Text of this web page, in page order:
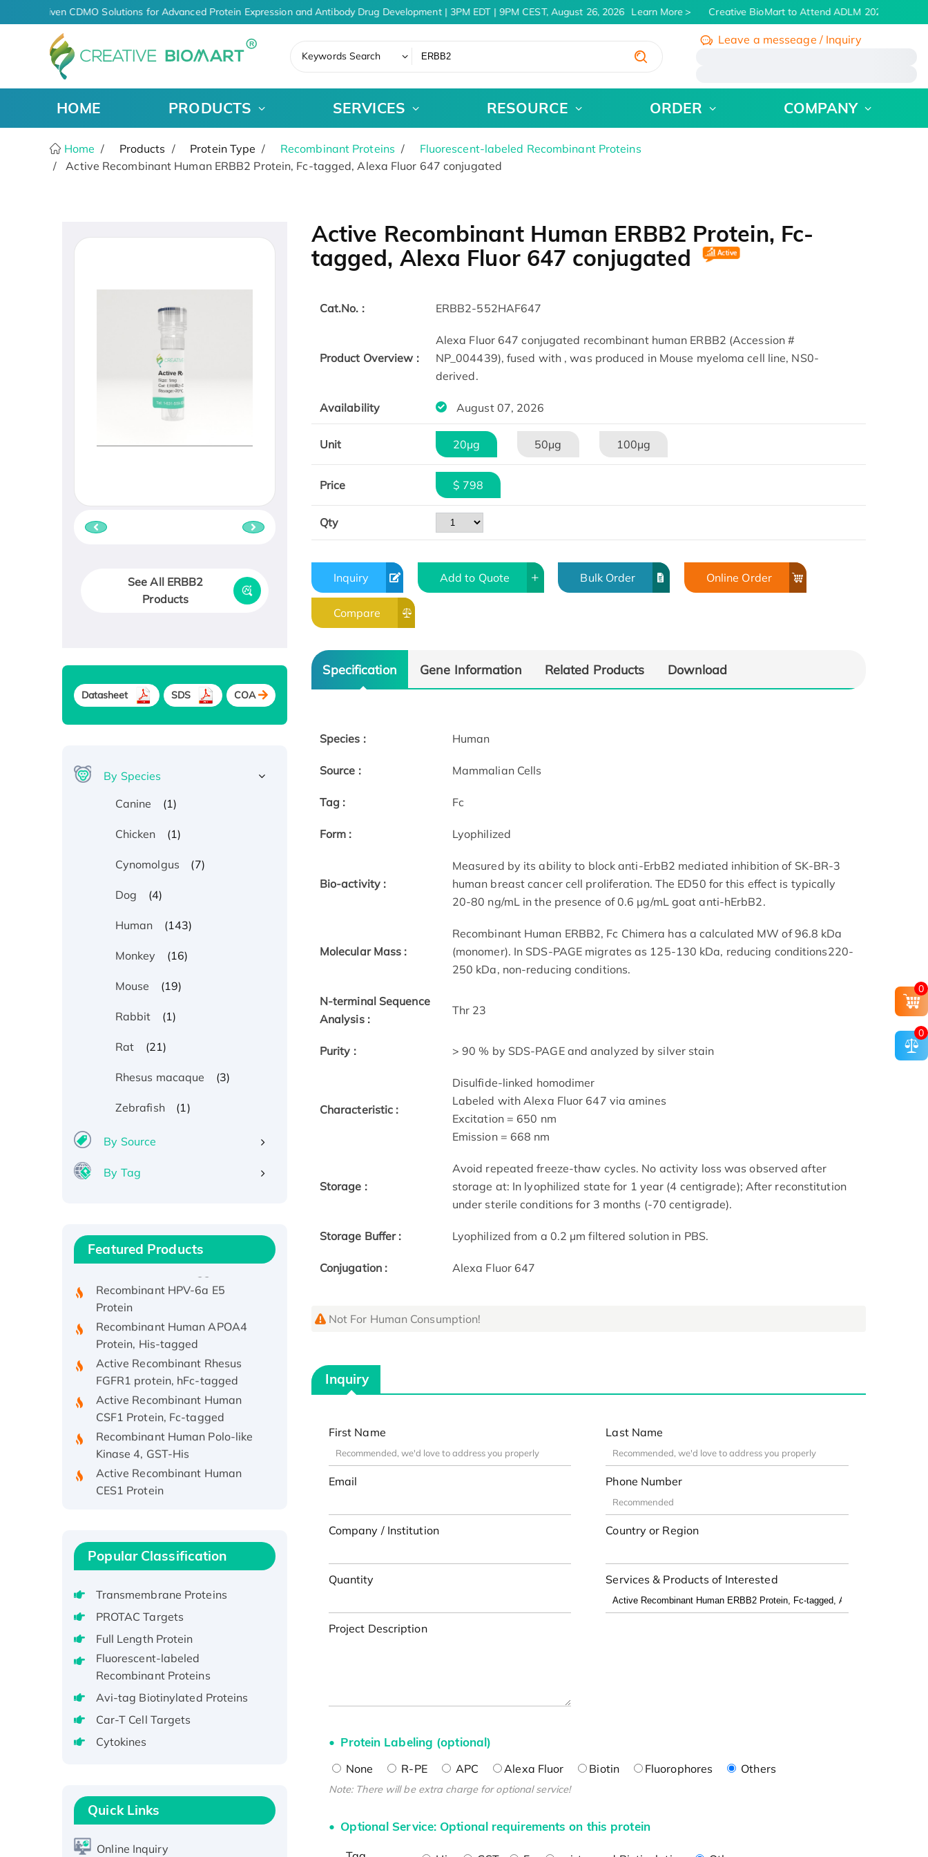
AI-Driven CDMO Solutions for Advanced Protein Expression and Antibody Drug Development | 3PM EDT | 9PM CEST, August 26, 2026 Learn More Creative BioMart to Attend ADLM 2026 | July 26
Keywords Search
Leave a messeage / Inquiry
HOME PRODUCTS SERVICES RESOURCE ORDER COMPANY
Home Products Protein Type Recombinant Proteins
Fluorescent-labeled Recombinant Proteins
Active Recombinant Human ERBB2 Protein, Fc-tagged, Alexa Fluor 647 conjugated
Active Recombinant Human ERBB2 Protein, Fc-
tagged, Alexa Fluor 647 conjugated
Cat.No. : ERBB2-552HAF647
Product Overview :
Alexa Fluor 647 conjugated recombinant human ERBB2 (Accession #
NP_004439), fused with , was produced in Mouse myeloma cell line, NS0-
derived.
Availability August 07, 2026
Unit 20μg 50μg 100μg
Price $ 798
Qty
Inquiry Add to Quote Bulk Order Online Order
Compare
Specification Gene Information Related Products Download
Species : Human
Source : Mammalian Cells
Tag : Fc
Form : Lyophilized
Bio-activity :
Measured by its ability to block anti-ErbB2 mediated inhibition of SK-BR-3
human breast cancer cell proliferation. The ED50 for this effect is typically
20-80 ng/mL in the presence of 0.6 μg/mL goat anti-hErbB2.
Molecular Mass :
Recombinant Human ERBB2, Fc Chimera has a calculated MW of 96.8 kDa
(monomer). In SDS-PAGE migrates as 125-130 kDa, reducing conditions220-
250 kDa, non-reducing conditions.
N-terminal Sequence
Analysis :
Thr 23
Purity : > 90 % by SDS-PAGE and analyzed by silver stain
Characteristic :
Disulfide-linked homodimer
Labeled with Alexa Fluor 647 via amines
Excitation = 650 nm
Emission = 668 nm
Storage :
Avoid repeated freeze-thaw cycles. No activity loss was observed after
storage at: In lyophilized state for 1 year (4 centigrade); After reconstitution
under sterile conditions for 3 months (-70 centigrade).
Storage Buffer : Lyophilized from a 0.2 μm filtered solution in PBS.
Conjugation : Alexa Fluor 647
Not For Human Consumption!
Inquiry
First Name Last Name
Email Phone Number
Company / Institution Country or Region
Quantity Services & Products of Interested
Project Description
Protein Labeling (optional)
None R-PE APC Alexa Fluor Biotin Fluorophores Others
Note: There will be extra charge for optional service!
Optional Service: Optional requirements on this protein
See All ERBB2
Products
Datasheet SDS COA
By Species
Canine
(1)
Chicken (1)
Cynomolgus (7)
Dog (4)
Human (143)
Monkey (16)
Mouse (19)
Rabbit (1)
Rat (21)
Rhesus macaque (3)
Zebrafish (1)
By Source
By Tag
Featured Products
Recombinant Human IFNA21
Protein, His/GST-tagged
Recombinant HPV-6a E5
Protein
Recombinant Human APOA4
Protein, His-tagged
Active Recombinant Rhesus
FGFR1 protein, hFc-tagged
Active Recombinant Human
CSF1 Protein, Fc-tagged
Recombinant Human Polo-like
Kinase 4, GST-His
Active Recombinant Human
CES1 Protein
Recombinant E.coli Single-
protein, His-tagged
Recombinant Human EEF2K,
GST-tagged, Active
Potassium Voltage-Gated
Channel Subfamily Kqt Member
1(Kcnq1) Protein, His-Tagged
Native H3N2
(A/Panama/2007/99)
H3N20799 protein
Protein (1-582 aa), His-SUMO-
Protein, GST-tagged
Active Recombinant Human
Popular Classification
Transmembrane Proteins
PROTAC Targets
Full Length Protein
Fluorescent-labeled
Recombinant Proteins
Avi-tag Biotinylated Proteins
Car-T Cell Targets
Cytokines
Quick Links
Online Inquiry
0
0